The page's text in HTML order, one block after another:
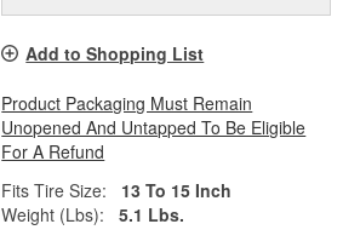
Add to Shopping List
Product Packaging Must Remain
Unopened And Untapped To Be Eligible
For A Refund
Fits Tire Size:
13 To 15 Inch
Weight (Lbs):
5.1 Lbs.